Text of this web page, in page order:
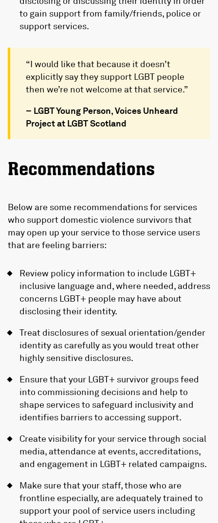
to gain support from family/friends, police or
support services.
“I would like that because it doesn’t
explicitly say they support LGBT people
then we’re not welcome at that service.”
– LGBT Young Person, Voices Unheard
Project at LGBT Scotland
Recommendations
Below are some recommendations for services
who support domestic violence survivors that
may open up your service to those service users
that are feeling barriers:
Review policy information to include LGBT+
inclusive language and, where needed, address
concerns LGBT+ people may have about
disclosing their identity.
Treat disclosures of sexual orientation/gender
identity as carefully as you would treat other
highly sensitive disclosures.
Ensure that your LGBT+ survivor groups feed
into commissioning decisions and help to
shape services to safeguard inclusivity and
identifies barriers to accessing support.
Create visibility for your service through social
media, attendance at events, accreditations,
and engagement in LGBT+ related campaigns.
Make sure that your staff, those who are
frontline especially, are adequately trained to
support your pool of service users including